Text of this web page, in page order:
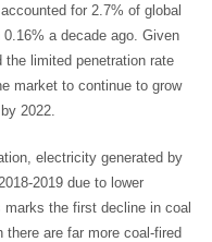
for 2.7% of global
a decade ago. Given
limited penetration rate
market to continue to grow
2022.
electricity generated by
2019 due to lower
the first decline in coal
there are far more coal-fired